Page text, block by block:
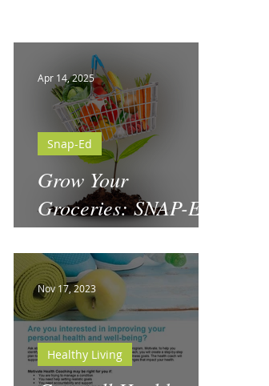
Grow Your
Groceries: SNAP-Ed
& National Garden
Month
Snap-Ed
Apr 14, 2025
Healthy Living
Nov 17, 2023